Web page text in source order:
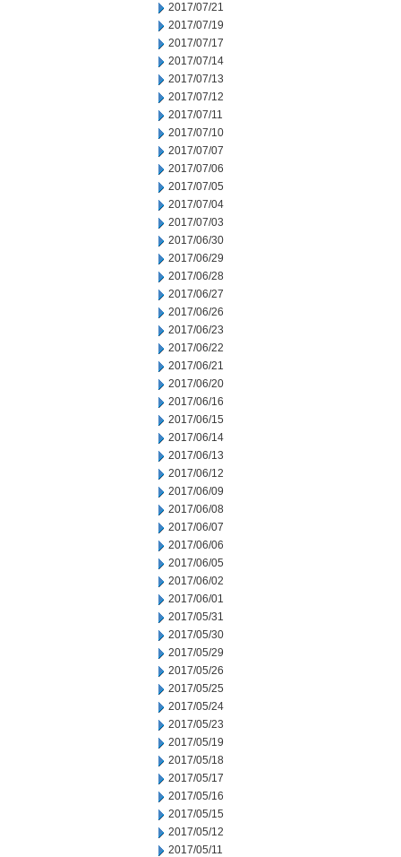
2017/07/21
2017/07/19
2017/07/17
2017/07/14
2017/07/13
2017/07/12
2017/07/11
2017/07/10
2017/07/07
2017/07/06
2017/07/05
2017/07/04
2017/07/03
2017/06/30
2017/06/29
2017/06/28
2017/06/27
2017/06/26
2017/06/23
2017/06/22
2017/06/21
2017/06/20
2017/06/16
2017/06/15
2017/06/14
2017/06/13
2017/06/12
2017/06/09
2017/06/08
2017/06/07
2017/06/06
2017/06/05
2017/06/02
2017/06/01
2017/05/31
2017/05/30
2017/05/29
2017/05/26
2017/05/25
2017/05/24
2017/05/23
2017/05/19
2017/05/18
2017/05/17
2017/05/16
2017/05/15
2017/05/12
2017/05/11